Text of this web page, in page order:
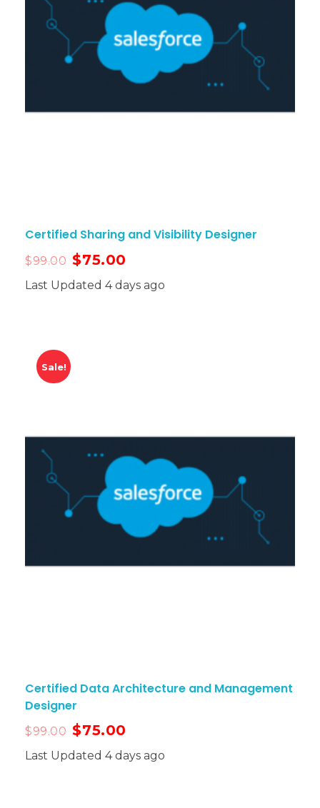
Certified Sharing and Visibility Designer
$99.00 $75.00
Last Updated 4 days ago
Sale!
Certified Data Architecture and Management
Designer
$99.00 $75.00
Last Updated 4 days ago